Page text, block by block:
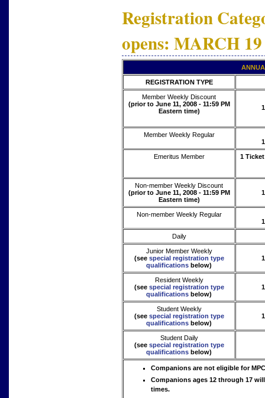
Registration
opens: MARCH 19
REGISTRATION TYPE
Member Weekly Discount
(prior to June 11, 2008 - 11:59 PM
Eastern time)
Member Weekly Regular
Emeritus Member 1
Non-member Weekly Discount
(prior to June 11, 2008 - 11:59 PM
Eastern time)
Non-member Weekly Regular
Daily
Junior Member Weekly
(see special registration type
qualifications below)
Resident Weekly
(see special registration type
qualifications below)
Student Weekly
(see special registration type
qualifications below)
Student Daily
(see special registration type
qualifications below)
Companions are not eligible for
Companions ages 12 through 17
times.